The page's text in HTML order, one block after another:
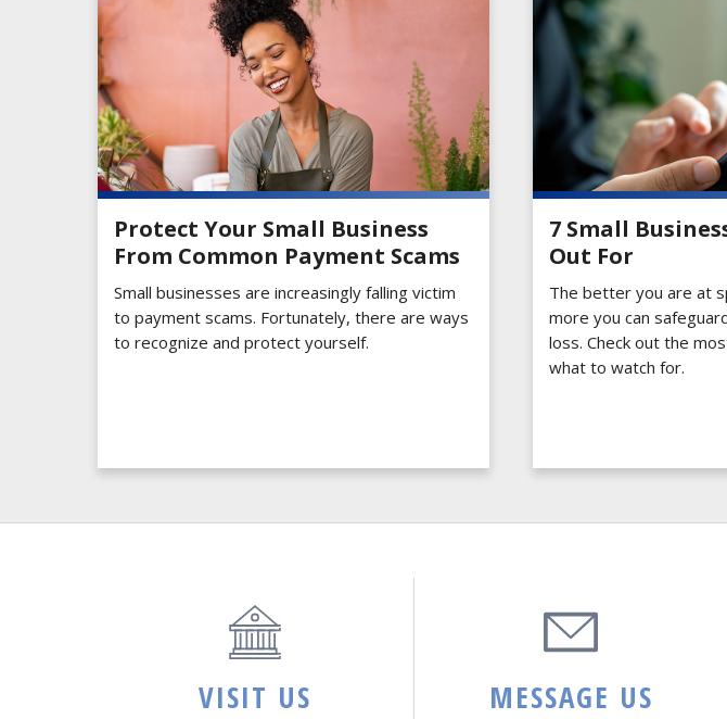
Protect Your Small Business
From Common Payment Scams
Small businesses are increasingly falling victim
to payment scams. Fortunately, there are ways
to recognize and protect yourself.
7 Small
Out For
The better you are at
more you can
loss. Check out the
what to watch for.
VISIT US MESSAGE US